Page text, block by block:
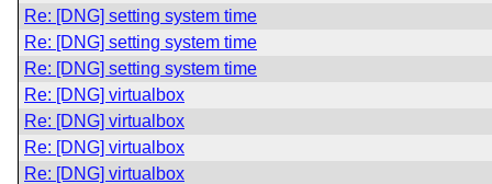
Re: [DNG] setting system time
Re: [DNG] setting system time
Re: [DNG] setting system time
Re: [DNG] virtualbox
Re: [DNG] virtualbox
Re: [DNG] virtualbox
Re: [DNG] virtualbox